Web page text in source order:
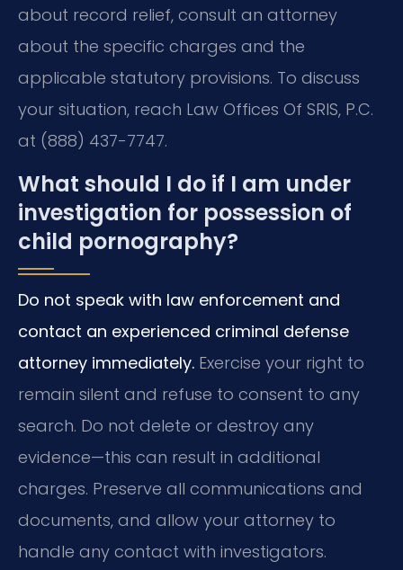
about record relief, consult an attorney
about the specific charges and the
applicable statutory provisions. To discuss
your situation, reach Law Offices Of SRIS, P.C.
at (888) 437-7747.
What should I do if I am under
investigation for possession of
child pornography?
Do not speak with law enforcement and
contact an experienced criminal defense
attorney immediately. Exercise your right to
remain silent and refuse to consent to any
search. Do not delete or destroy any
evidence—this can result in additional
charges. Preserve all communications and
documents, and allow your attorney to
handle any contact with investigators.